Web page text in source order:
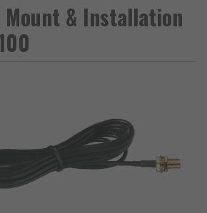
Mount & Installation